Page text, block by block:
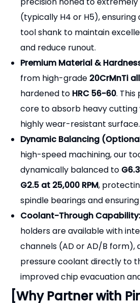
[Key Features &
Absolute Anti-Pullout
locking action of the set
Weldon flat guarantees that
spin or be pulled out of the
how aggressive the depth of
High-Precision Bore:The
precision honed to extremely
(typically H4 or H5), ensuring
tool shank to maintain
and reduce runout.
Premium Material &
from high-grade20CrMnTi
hardened toHRC 56-60. This
core to absorb heavy cutting
highly wear-resistant surface.
Dynamic Balancing
high-speed machining, our
dynamically balanced to